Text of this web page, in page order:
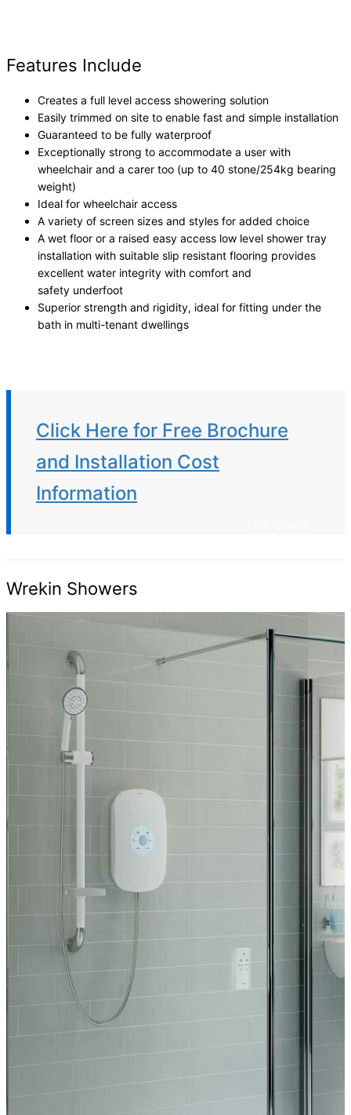
Features Include
Creates a full level access showering solution
Easily trimmed on site to enable fast and simple installation
Guaranteed to be fully waterproof
Exceptionally strong to accommodate a user with
wheelchair and a carer too (up to 40 stone/254kg bearing
weight)
Ideal for wheelchair access
A variety of screen sizes and styles for added choice
A wet floor or a raised easy access low level shower tray
installation with suitable slip resistant flooring provides
excellent water integrity with comfort and
safety underfoot
Superior strength and rigidity, ideal for fitting under the
bath in multi-tenant dwellings
Click Here for Free Brochure
and Installation Cost
Information
Wrekin Showers